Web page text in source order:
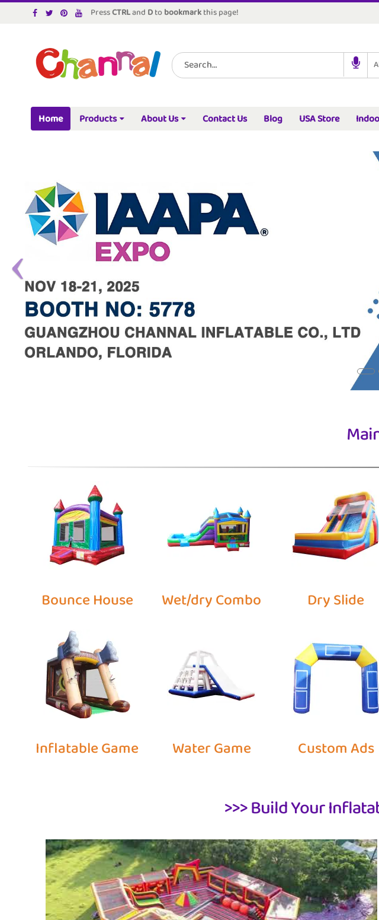
PressCTRLand Dtobookmarkthis page!
Home Products About Us Contact Us Blog USA Store
Bounce House Wet/dry Combo Dry Slide
Inflatable Game Water Game Custom Ads
>>> Build Your